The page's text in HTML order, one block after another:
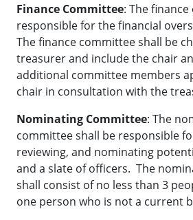
Finance Committee: The
responsible for the financial
The finance committee shall be
treasurer and include the chair
additional committee members
chair in consultation with the
Nominating Committee: The
committee shall be responsible
reviewing, and nominating
and a slate of officers. The
shall consist of no less than 3
one person who is not a current